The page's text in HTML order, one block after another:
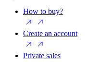
How to buy?
Create an account
Private sales